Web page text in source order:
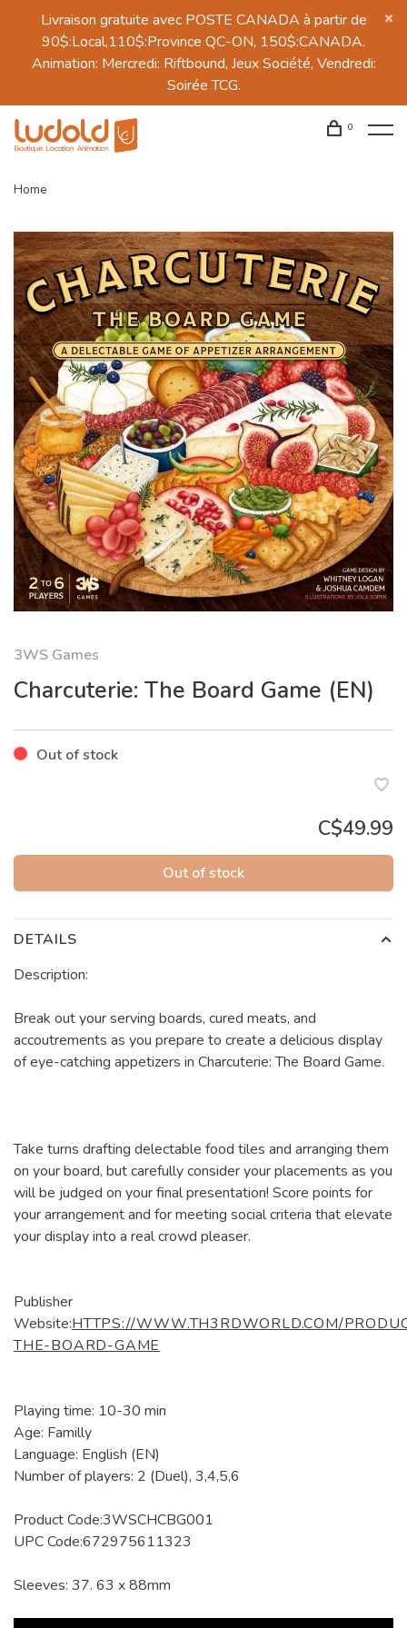
Livraison gratuite avec POSTE CANADA à partir de
90$:Local,110$:Province QC-ON, 150$:CANADA.
Animation: Mercredi: Riftbound, Jeux Société, Vendredi:
Soirée TCG.
0
Home
3WS Games
Charcuterie: The Board Game (EN)
Out of stock
C$49.99
Out of stock
DETAILS
Description:
Break out your serving boards, cured meats, and
accoutrements as you prepare to create a delicious display
of eye-catching appetizers in Charcuterie: The Board Game.
Take turns drafting delectable food tiles and arranging them
on your board, but carefully consider your placements as you
will be judged on your final presentation! Score points for
your arrangement and for meeting social criteria that elevate
your display into a real crowd pleaser.
Publisher
Website:HTTPS://WWW.TH3RDWORLD.COM/
THE-BOARD-GAME
Playing time: 10-30 min
Age: Familly
Language: English (EN)
Number of players: 2 (Duel), 3,4,5,6
Product Code:3WSCHCBG001
UPC Code:672975611323
Sleeves: 37. 63 x 88mm